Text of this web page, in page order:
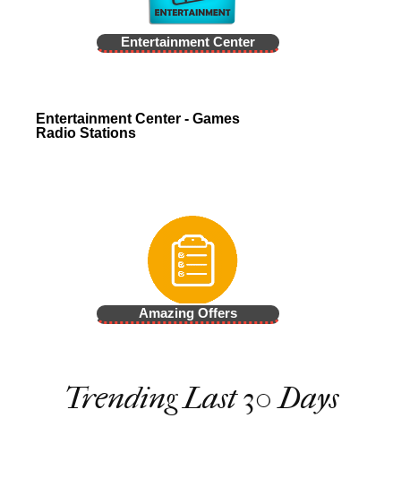
Entertainment Center
Entertainment Center - Games
Radio Stations
Amazing Offers
Trending Last 30 Days